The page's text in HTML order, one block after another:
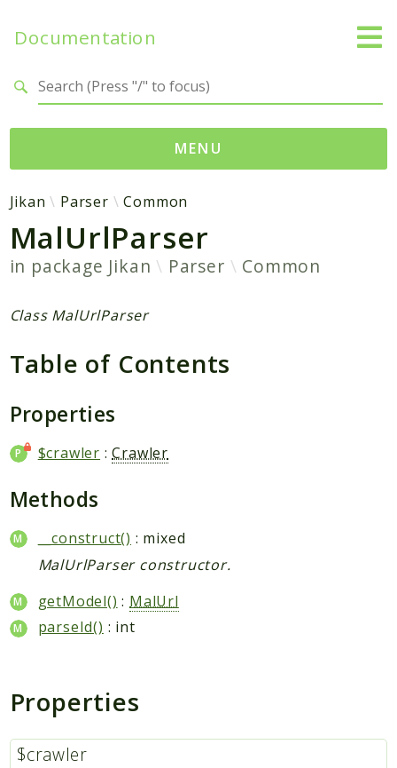
Documentation
MENU
Namespaces
Jikan
Exception
Helper
Http
MyAnimeList
Request
Packages
Application
Jikan
Exception
Helper
Http
Model
Reports
Deprecated
Jikan Parser Common
MalUrlParser
in package Jikan Parser Common
Class MalUrlParser
Table of Contents
Properties
$crawler :Crawler
Methods
__construct() : mixed
MalUrlParser constructor.
getModel() : MalUrl
parseId() : int
Properties
$crawler